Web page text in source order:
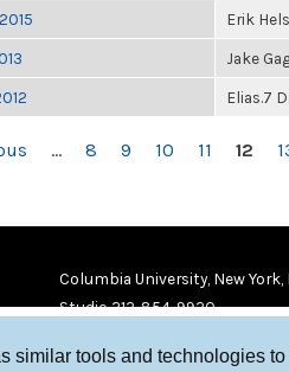
similar tools and technologies
Erik
Jake
Elias.7
… 8 9 10 11 12
Columbia University, New York,
Studio 212-854-9920